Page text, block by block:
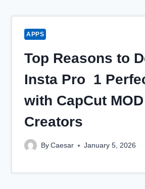
APPS
Top Reasons to
Insta Pro 1
with CapCut
Creators
By Caesar January 5, 2026